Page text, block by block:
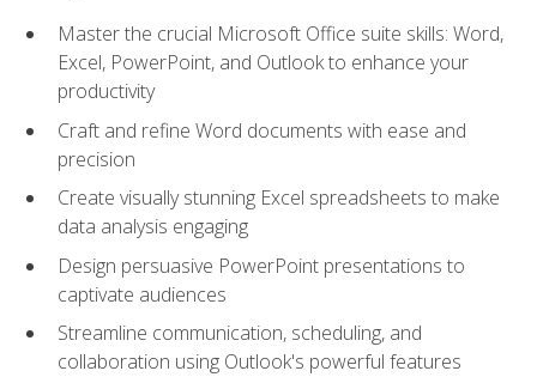
Master the crucial Microsoft Office suite skills: Word,
Excel, PowerPoint, and Outlook to enhance your
productivity
Craft and refine Word documents with ease and
precision
Create visually stunning Excel spreadsheets to make
data analysis engaging
Design persuasive PowerPoint presentations to
captivate audiences
Streamline communication, scheduling, and
collaboration using Outlook's powerful features